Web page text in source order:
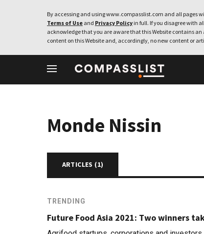
By accessing and using www.compasslist.com and all pages
Terms of Use and Privacy Policy in full. If you disagree with
acknowledge that you are aware that this Website contains
content on this Website and, accordingly, no new content or
Monde Nissin
ARTICLES (1)
TRENDING
Future Food Asia 2021: Two winners